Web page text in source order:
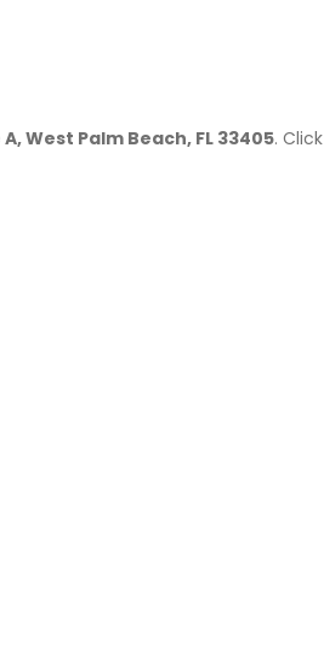
West Palm Beach, FL 33405. Click